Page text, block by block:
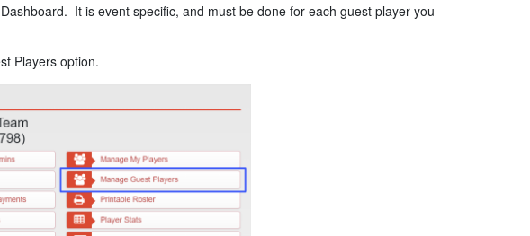
It is event specific, and must be done for each guest player you
Players option.